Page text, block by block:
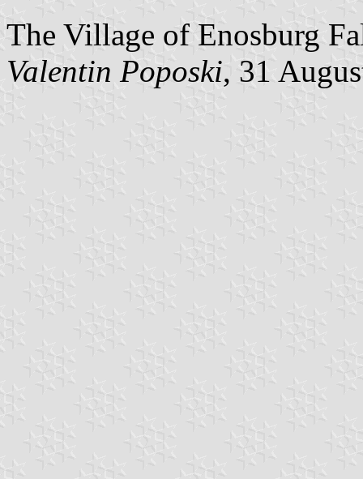
The Village of Enosburg
Valentin Poposki, 31